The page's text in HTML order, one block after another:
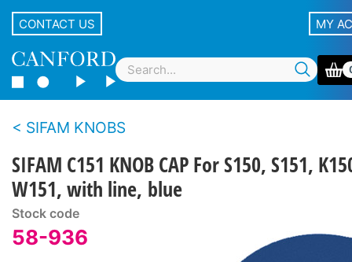
CONTACT US MY
SIFAM KNOBS
SIFAM C151 KNOB CAP For S150, S151,
W151, with line, blue
Stock code
58-936